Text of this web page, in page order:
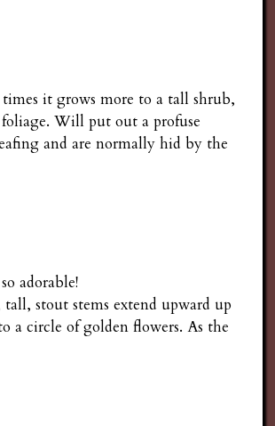
it grows more to a tall shrub,
Will put out a profuse
and are normally hid by the
adorable!
stout stems extend upward up
a circle of golden flowers. As the